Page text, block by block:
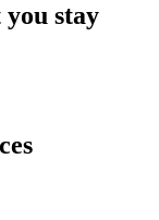
stay